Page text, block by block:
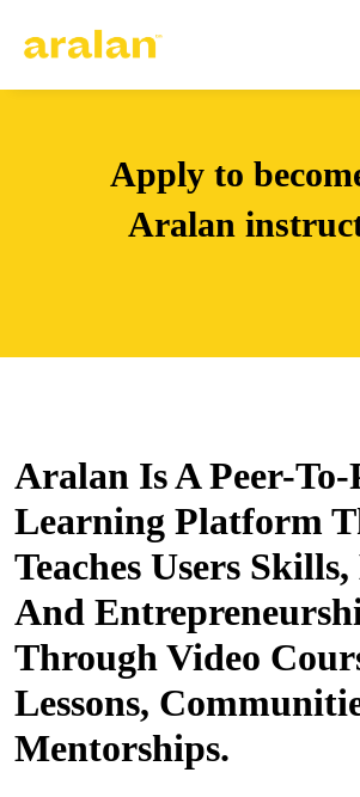
Apply to
Aralan
Aralan Is A Peer-To-
Learning Platform
Teaches Users Skills,
And
Through Video
Lessons,
Mentorships.